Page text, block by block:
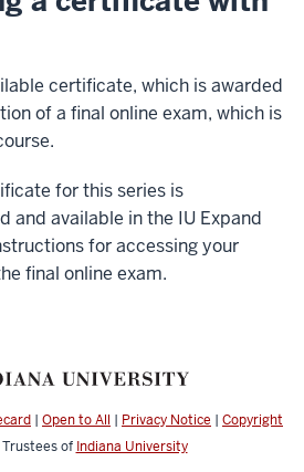
certificate, which is awarded
of a final online exam, which is
for this series is
and available in the IU Expand
for accessing your
final online exam.
| Open to All | Privacy Notice | Copyright
Trustees of Indiana University